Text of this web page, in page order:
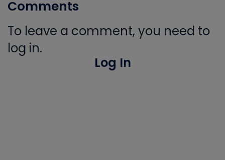
Comments
To leave a comment, you need to
log in.
Log In